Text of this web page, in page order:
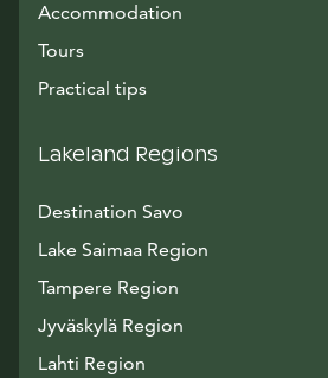
Accommodation
Tours
Practical tips
Lakeland Regions
Destination Savo
Lake Saimaa Region
Tampere Region
Jyväskylä Region
Lahti Region